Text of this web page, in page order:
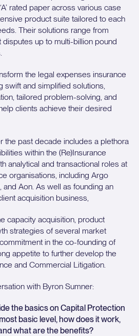
rated paper across various case
product suite tailored to each
Their solutions range from
up to multi-billion pound
the legal expenses insurance
swift and simplified solutions,
tailored problem-solving, and
clients achieve their desired
the past decade includes a plethora
within the (Re)Insurance
analytical and transactional roles at
organisations, including Argo
and Aon. As well as founding an
acquisition business,
capacity acquisition, product
strategies of several market
in the co-founding of
appetite to further develop the
and Commercial Litigation.
with Byron Sumner:
the basics on Capital Protection
basic level, how does it work,
what are the benefits?